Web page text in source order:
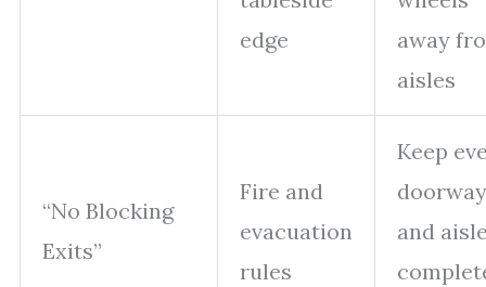
edge
away
aisles
“No Blocking
Exits”
Fire and
evacuation
rules
Keep
doorway
and